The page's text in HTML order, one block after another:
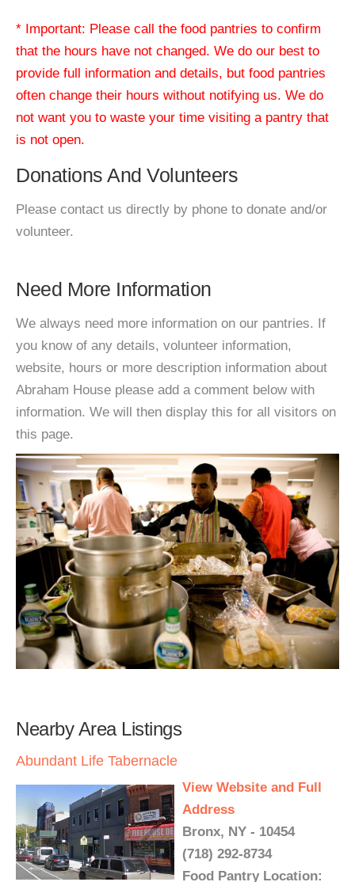
* Important: Please call the food pantries to confirm
that the hours have not changed. We do our best to
provide full information and details, but food pantries
often change their hours without notifying us. We do
not want you to waste your time visiting a pantry that
is not open.
Donations And Volunteers
Please contact us directly by phone to donate and/or
volunteer.
Need More Information
We always need more information on our pantries. If
you know of any details, volunteer information,
website, hours or more description information about
Abraham House please add a comment below with
information. We will then display this for all visitors on
this page.
Nearby Area Listings
Abundant Life Tabernacle
View Website and Full
Address
Bronx, NY - 10454
(718) 292-8734
Food Pantry Location: